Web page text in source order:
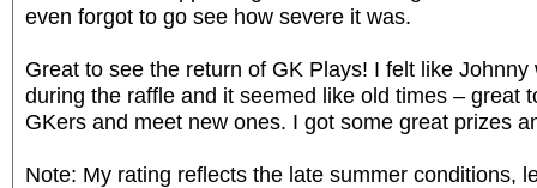
even forgot to go see how severe it was.
Great to see the return of GK Plays! I felt like
during the raffle and it seemed like old times – great
GKers and meet new ones. I got some great prizes
Note: My rating reflects the late summer conditions,